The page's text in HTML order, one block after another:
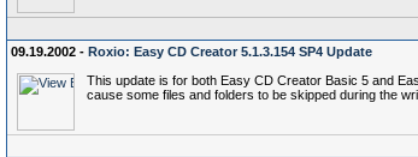
09.19.2002 - Roxio: Easy CD Creator 5.1.3.154 SP4 Update
This update is for both Easy CD Creator Basic 5 and
cause some files and folders to be skipped during the